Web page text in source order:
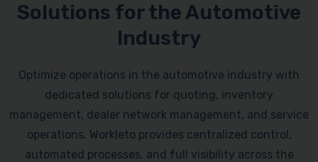
Solutions for the Automotive
Industry
Optimize operations in the automotive industry with
dedicated solutions for quoting, inventory
management, dealer network management, and service
operations. Workleto provides centralized control,
automated processes, and full visibility across the